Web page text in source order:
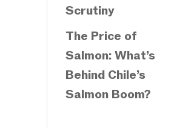
Scrutiny
The Price of
Salmon: What’s
Behind Chile’s
Salmon Boom?